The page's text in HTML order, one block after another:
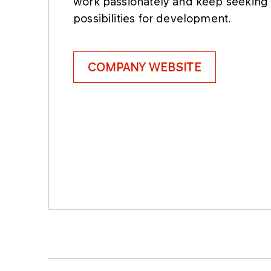
possibilities for development.
COMPANY WEBSITE